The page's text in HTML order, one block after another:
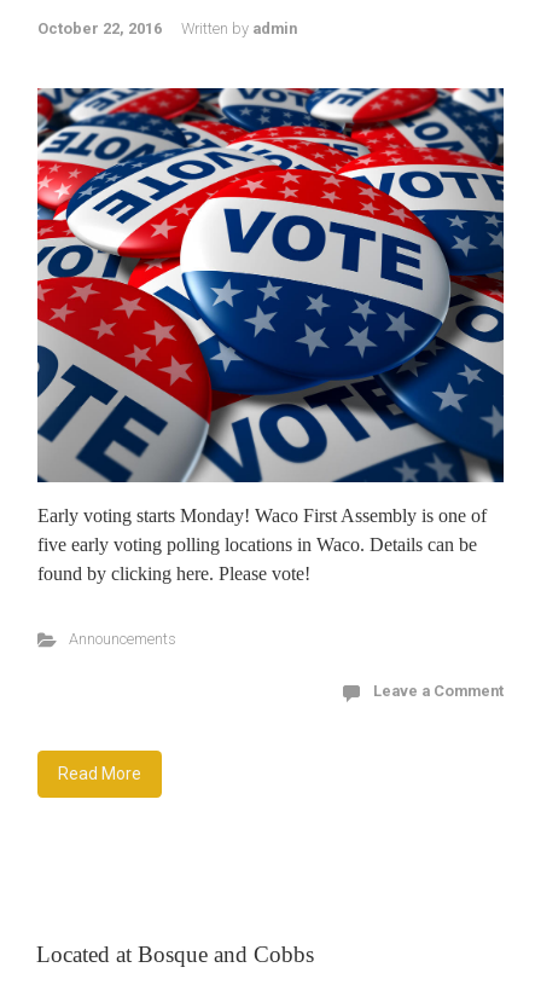
October 22, 2016 Written by admin
Early voting starts Monday! Waco First Assembly is one of
five early voting polling locations in Waco. Details can be
found by clicking here. Please vote!
Announcements
Leave a Comment
Read More
Located at Bosque and Cobbs